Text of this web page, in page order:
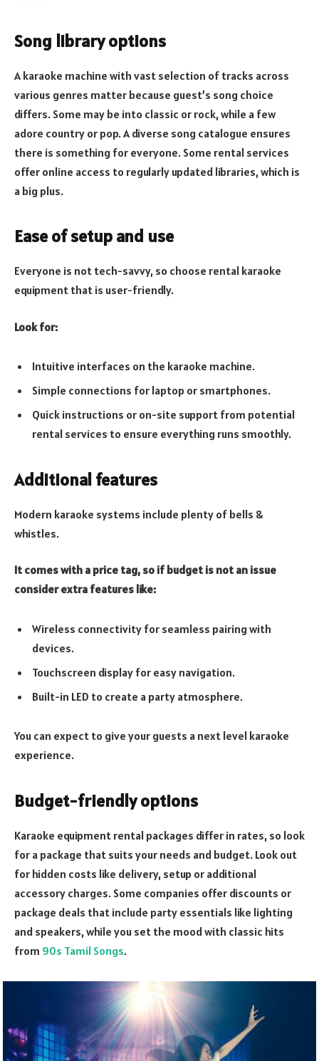
Song library options
A karaoke machine with vast selection of tracks across
various genres matter because guest’s song choice
differs. Some may be into classic or rock, while a few
adore country or pop. A diverse song catalogue ensures
there is something for everyone. Some rental services
offer online access to regularly updated libraries, which is
a big plus.
Ease of setup and use
Everyone is not tech-savvy, so choose rental karaoke
equipment that is user-friendly.
Look for:
Intuitive interfaces on the karaoke machine.
Simple connections for laptop or smartphones.
Quick instructions or on-site support from potential
rental services to ensure everything runs smoothly.
Additional features
Modern karaoke systems include plenty of bells &
whistles.
It comes with a price tag, so if budget is not an issue
consider extra features like:
Wireless connectivity for seamless pairing with
devices.
Touchscreen display for easy navigation.
Built-in LED to create a party atmosphere.
You can expect to give your guests a next level karaoke
experience.
Budget-friendly options
Karaoke equipment rental packages differ in rates, so look
for a package that suits your needs and budget. Look out
for hidden costs like delivery, setup or additional
accessory charges. Some companies offer discounts or
package deals that include party essentials like lighting
and speakers, while you set the mood with classic hits
from 90s Tamil Songs.